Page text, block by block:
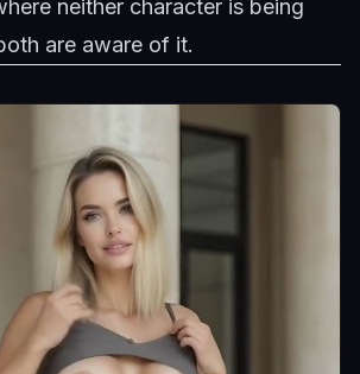
neither character is being
are aware of it.